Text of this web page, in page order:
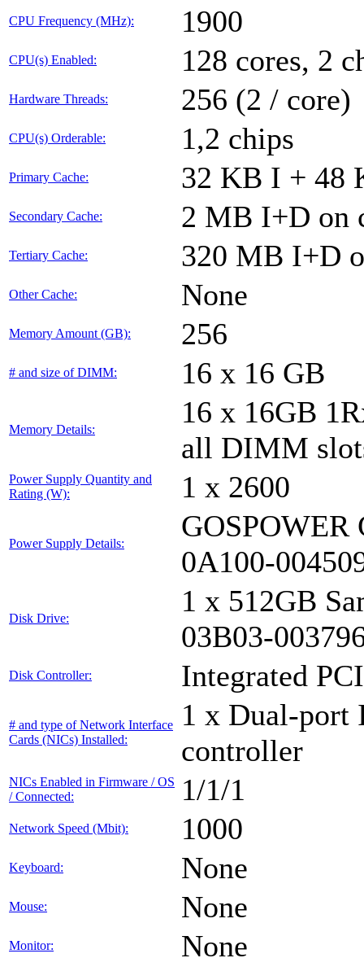
CPU Frequency (MHz): 1900
CPU(s) Enabled: 128 cores, 2
Hardware Threads: 256 (2 / core)
CPU(s) Orderable: 1,2 chips
Primary Cache: 32 KB I + 48
Secondary Cache: 2 MB I+D on
Tertiary Cache: 320 MB I+D
Other Cache: None
Memory Amount (GB): 256
# and size of DIMM: 16 x 16 GB
Memory Details:
16 x 16GB
all DIMM
Power Supply Quantity and
Rating (W):
1 x 2600
Power Supply Details:
GOSPOWER
0A100-
Disk Drive:
1 x 512GB
03B03-
Disk Controller: Integrated
# and type of Network Interface
Cards (NICs) Installed:
1 x Dual-port
controller
NICs Enabled in Firmware / OS
/ Connected:
1/1/1
Network Speed (Mbit): 1000
Keyboard: None
Mouse: None
Monitor: None